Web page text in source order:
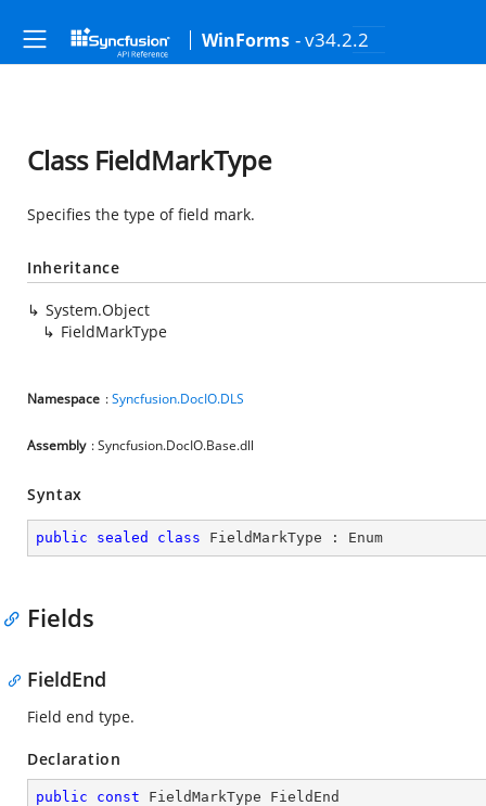
WinForms - v34.2.2
Class FieldMarkType
Specifies the type of field mark.
Inheritance
System.Object
FieldMarkType
Namespace :Syncfusion.DocIO.DLS
Assembly : Syncfusion.DocIO.Base.dll
Syntax
public sealed class FieldMarkType : Enum
Fields
FieldEnd
Field end type.
Declaration
public const FieldMarkType FieldEnd